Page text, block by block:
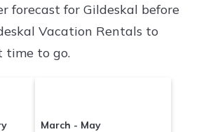
forecast for Gildeskal before
Vacation Rentals to
time to go.
March - May